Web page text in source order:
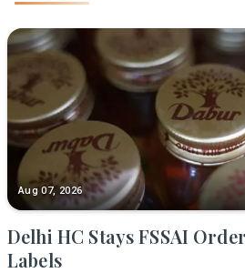
Aug 07, 2026
Delhi HC Stays FSSAI
Labels